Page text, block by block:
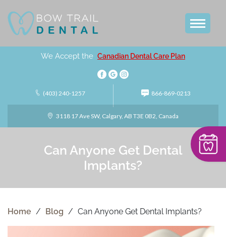
We Accept the Canadian Dental Care Plan
866-869-0213
(403) 240-1257
3118 17 Ave SW, Calgary, AB T3E 0B2, Canada
Can Anyone Get Dental
Implants?
Home / Blog / Can Anyone Get Dental Implants?